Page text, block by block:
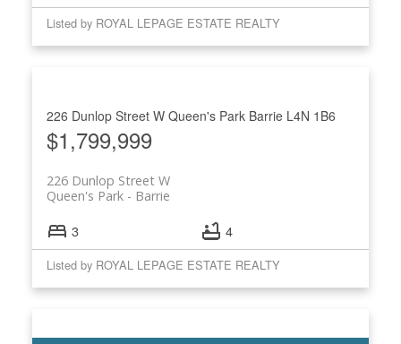
Listed by ROYAL LEPAGE ESTATE REALTY
226 Dunlop Street W Queen's Park Barrie L4N 1B6
$1,799,999
226 Dunlop Street W
Barrie
Queen's Park
3 4
Listed by ROYAL LEPAGE ESTATE REALTY